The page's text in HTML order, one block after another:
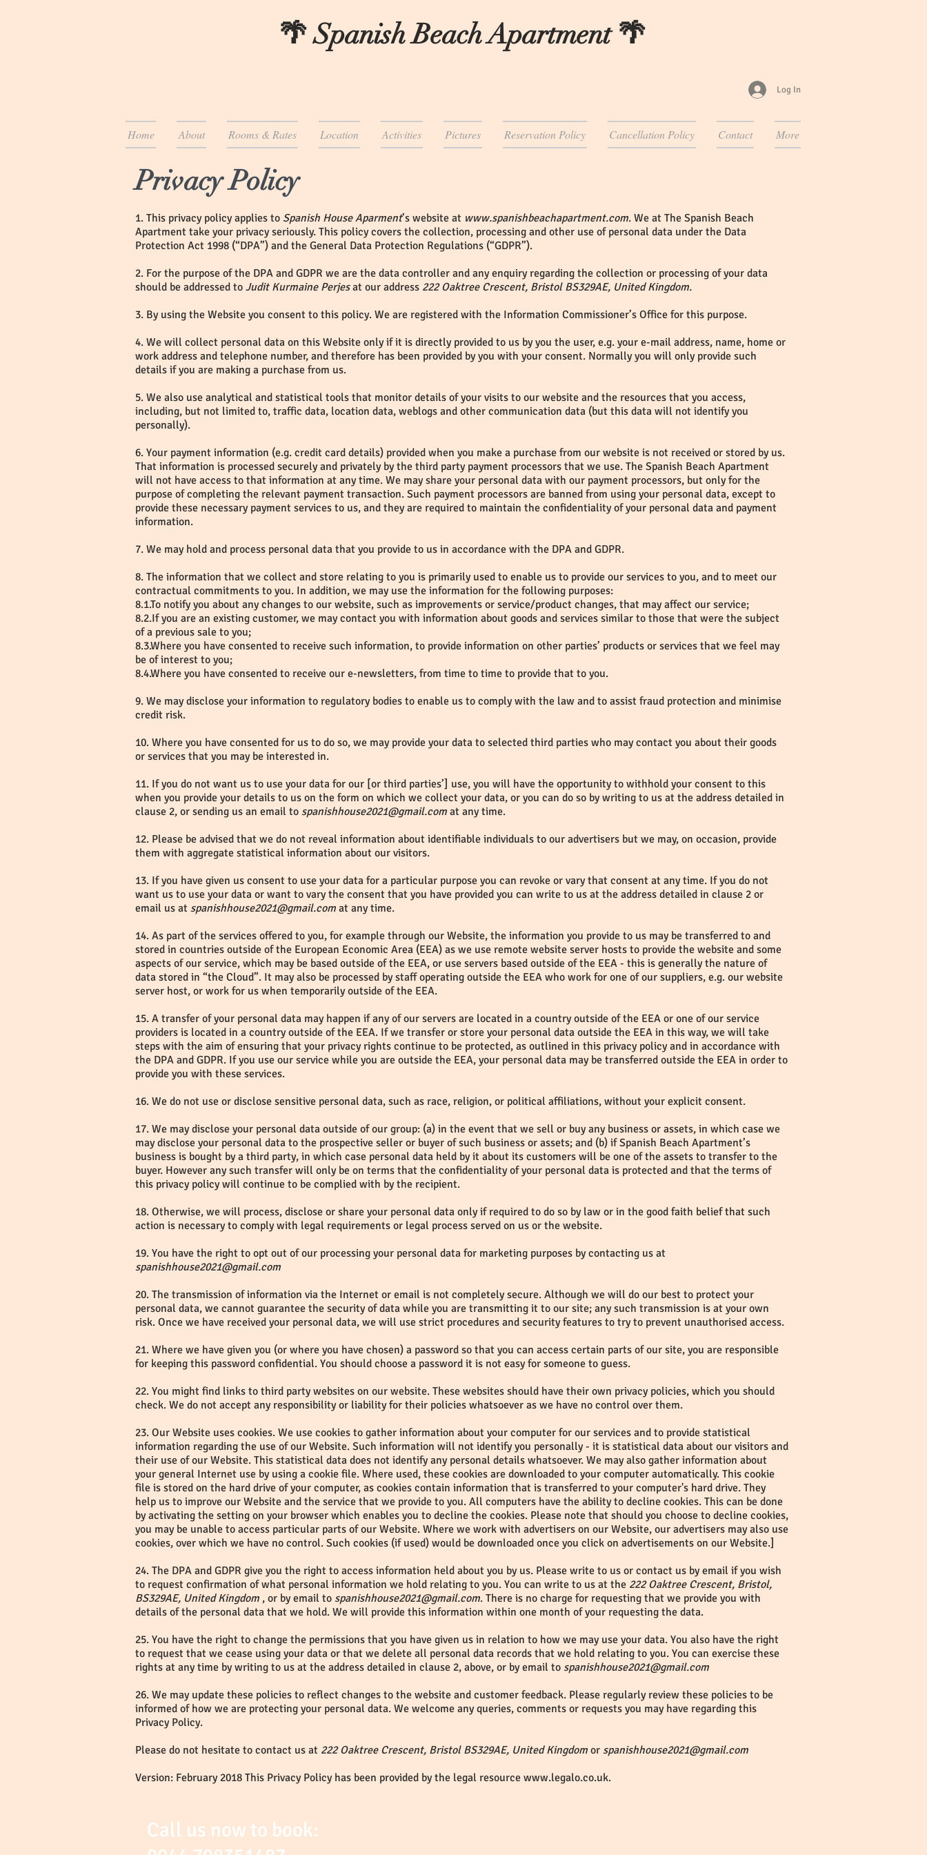
🌴 Spanish Beach Apartment 🌴
Log In
Home About Rooms & Rates Location Activities Pictures Reservation Policy Cancellation Policy Contact More
Privacy Policy
1. This privacy policy applies to Spanish House Aparment’s website at www.spanishbeachapartment.com. We at The Spanish Beach
Apartment take your privacy seriously. This policy covers the collection, processing and other use of personal data under the Data
Protection Act 1998 (“DPA”) and the General Data Protection Regulations (“GDPR”).
2. For the purpose of the DPA and GDPR we are the data controller and any enquiry regarding the collection or processing of your data
should be addressed to Judit Kurmaine Perjesat our address 222 Oaktree Crescent, Bristol BS329AE, United Kingdom.
3. By using the Website you consent to this policy. We are registered with the Information Commissioner’s Office for this purpose.
4. We will collect personal data on this Website only if it is directly provided to us by you the user, e.g. your e-mail address, name, home or
work address and telephone number, and therefore has been provided by you with your consent. Normally you will only provide such
details if you are making a purchase from us.
5. We also use analytical and statistical tools that monitor details of your visits to our website and the resources that you access,
including, but not limited to, traffic data, location data, weblogs and other communication data (but this data will not identify you
personally).
6. Your payment information (e.g. credit card details) provided when you make a purchase from our website is not received or stored by us.
That information is processed securely and privately by the third party payment processors that we use. The Spanish Beach Apartment
will not have access to that information at any time. We may share your personal data with our payment processors, but only for the
purpose of completing the relevant payment transaction. Such payment processors are banned from using your personal data, except to
provide these necessary payment services to us, and they are required to maintain the confidentiality of your personal data and payment
information.
7. We may hold and process personal data that you provide to us in accordance with the DPA and GDPR.
8. The information that we collect and store relating to you is primarily used to enable us to provide our services to you, and to meet our
contractual commitments to you. In addition, we may use the information for the following purposes:
8.1.To notify you about any changes to our website, such as improvements or service/product changes, that may affect our service;
8.2.If you are an existing customer, we may contact you with information about goods and services similar to those that were the subject
of a previous sale to you;
8.3.Where you have consented to receive such information, to provide information on other parties’ products or services that we feel may
be of interest to you;
8.4.Where you have consented to receive our e-newsletters, from time to time to provide that to you.
9. We may disclose your information to regulatory bodies to enable us to comply with the law and to assist fraud protection and minimise
credit risk.
10. Where you have consented for us to do so, we may provide your data to selected third parties who may contact you about their goods
or services that you may be interested in.
11. If you do not want us to use your data for our [or third parties’] use, you will have the opportunity to withhold your consent to this
when you provide your details to us on the form on which we collect your data, or you can do so by writing to us at the address detailed in
clause 2, or sending us an email to spanishhouse2021@gmail.com at any time.
12. Please be advised that we do not reveal information about identifiable individuals to our advertisers but we may, on occasion, provide
them with aggregate statistical information about our visitors.
13. If you have given us consent to use your data for a particular purpose you can revoke or vary that consent at any time. If you do not
want us to use your data or want to vary the consent that you have provided you can write to us at the address detailed in clause 2 or
email us at spanishhouse2021@gmail.com at any time.
14. As part of the services offered to you, for example through our Website, the information you provide to us may be transferred to and
stored in countries outside of the European Economic Area (EEA) as we use remote website server hosts to provide the website and some
aspects of our service, which may be based outside of the EEA, or use servers based outside of the EEA - this is generally the nature of
data stored in “the Cloud”. It may also be processed by staff operating outside the EEA who work for one of our suppliers, e.g. our website
server host, or work for us when temporarily outside of the EEA.
15. A transfer of your personal data may happen if any of our servers are located in a country outside of the EEA or one of our service
providers is located in a country outside of the EEA. If we transfer or store your personal data outside the EEA in this way, we will take
steps with the aim of ensuring that your privacy rights continue to be protected, as outlined in this privacy policy and in accordance with
the DPA and GDPR. If you use our service while you are outside the EEA, your personal data may be transferred outside the EEA in order to
provide you with these services.
16. We do not use or disclose sensitive personal data, such as race, religion, or political affiliations, without your explicit consent.
17. We may disclose your personal data outside of our group: (a) in the event that we sell or buy any business or assets, in which case we
may disclose your personal data to the prospective seller or buyer of such business or assets; and (b) if Spanish Beach Apartment’s
business is bought by a third party, in which case personal data held by it about its customers will be one of the assets to transfer to the
buyer. However any such transfer will only be on terms that the confidentiality of your personal data is protected and that the terms of
this privacy policy will continue to be complied with by the recipient.
18. Otherwise, we will process, disclose or share your personal data only if required to do so by law or in the good faith belief that such
action is necessary to comply with legal requirements or legal process served on us or the website.
19. You have the right to opt out of our processing your personal data for marketing purposes by contacting us at
spanishhouse2021@gmail.com
20. The transmission of information via the Internet or email is not completely secure. Although we will do our best to protect your
personal data, we cannot guarantee the security of data while you are transmitting it to our site; any such transmission is at your own
risk. Once we have received your personal data, we will use strict procedures and security features to try to prevent unauthorised access.
21. Where we have given you (or where you have chosen) a password so that you can access certain parts of our site, you are responsible
for keeping this password confidential. You should choose a password it is not easy for someone to guess.
22. You might find links to third party websites on our website. These websites should have their own privacy policies, which you should
check. We do not accept any responsibility or liability for their policies whatsoever as we have no control over them.
23. Our Website uses cookies. We use cookies to gather information about your computer for our services and to provide statistical
information regarding the use of our Website. Such information will not identify you personally - it is statistical data about our visitors and
their use of our Website. This statistical data does not identify any personal details whatsoever. We may also gather information about
your general Internet use by using a cookie file. Where used, these cookies are downloaded to your computer automatically. This cookie
file is stored on the hard drive of your computer, as cookies contain information that is transferred to your computer's hard drive. They
help us to improve our Website and the service that we provide to you. All computers have the ability to decline cookies. This can be done
by activating the setting on your browser which enables you to decline the cookies. Please note that should you choose to decline cookies,
you may be unable to access particular parts of our Website. Where we work with advertisers on our Website, our advertisers may also use
cookies, over which we have no control. Such cookies (if used) would be downloaded once you click on advertisements on our Website.]
24. The DPA and GDPR give you the right to access information held about you by us. Please write to us or contact us by email if you wish
to request confirmation of what personal information we hold relating to you. You can write to us at the 222 Oaktree Crescent, Bristol,
BS329AE, United Kingdom , or by email to spanishhouse2021@gmail.com. There is no charge for requesting that we provide you with
details of the personal data that we hold. We will provide this information within one month of your requesting the data.
25. You have the right to change the permissions that you have given us in relation to how we may use your data. You also have the right
to request that we cease using your data or that we delete all personal data records that we hold relating to you. You can exercise these
rights at any time by writing to us at the address detailed in clause 2, above, or by email to spanishhouse2021@gmail.com
26. We may update these policies to reflect changes to the website and customer feedback. Please regularly review these policies to be
informed of how we are protecting your personal data. We welcome any queries, comments or requests you may have regarding this
Privacy Policy.
Please do not hesitate to contact us at 222 Oaktree Crescent, Bristol BS329AE, United Kingdom or spanishhouse2021@gmail.com
Version: February 2018 This Privacy Policy has been provided by the legal resource www.legalo.co.uk.
Call us now to book: